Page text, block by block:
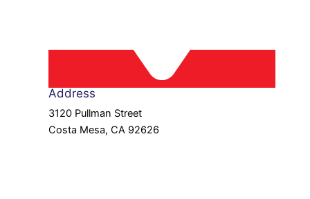
Address
3120 Pullman Street
Costa Mesa, CA 92626